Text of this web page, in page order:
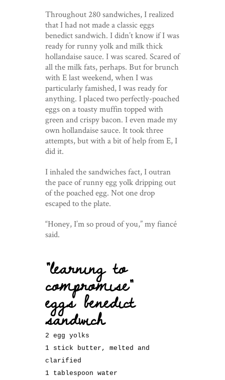
Throughout 280 sandwiches, I realized
that I had not made a classic eggs
benedict sandwich. I didn’t know if I was
ready for runny yolk and milk thick
hollandaise sauce. I was scared. Scared of
all the milk fats, perhaps. But for brunch
with E last weekend, when I was
particularly famished, I was ready for
anything. I placed two perfectly-poached
eggs on a toasty muffin topped with
green and crispy bacon. I even made my
own hollandaise sauce. It took three
attempts, but with a bit of help from E, I
did it.
I inhaled the sandwiches fact, I outran
the pace of runny egg yolk dripping out
of the poached egg. Not one drop
escaped to the plate.
“Honey, I’m so proud of you,” my fiancé
said.
“learning to
compromise”
eggs benedict
sandwich
2 egg yolks
1 stick butter, melted and
clarified
1 tablespoon water